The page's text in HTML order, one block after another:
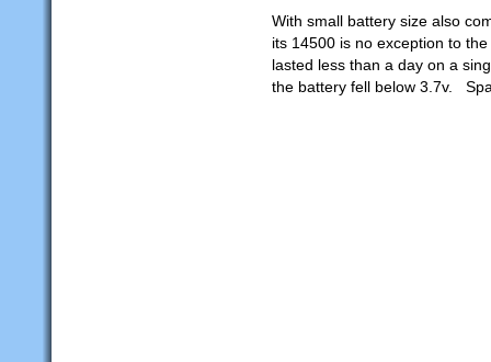
With small battery size also
its 14500 is no exception to
lasted less than a day on a
the battery fell below 3.7v.